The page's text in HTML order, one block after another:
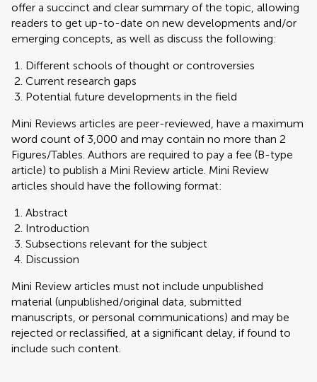
offer a succinct and clear summary of the topic, allowing
readers to get up-to-date on new developments and/or
emerging concepts, as well as discuss the following:
Different schools of thought or controversies
Current research gaps
Potential future developments in the field
Mini Reviews articles are peer-reviewed, have a maximum
word count of 3,000 and may contain no more than 2
Figures/Tables. Authors are required to pay a fee (B-type
article) to publish a Mini Review article. Mini Review
articles should have the following format:
Abstract
Introduction
Subsections relevant for the subject
Discussion
Mini Review articles must not include unpublished
material (unpublished/original data, submitted
manuscripts, or personal communications) and may be
rejected or reclassified, at a significant delay, if found to
include such content.